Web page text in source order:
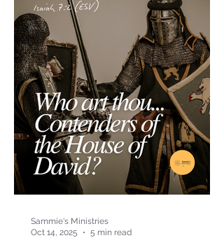
Sammie's Ministries
Oct 14, 2025
5 min read